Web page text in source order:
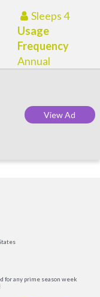
Sleeps 4
Usage
Frequency
Annual
View Ad
for any prime season week